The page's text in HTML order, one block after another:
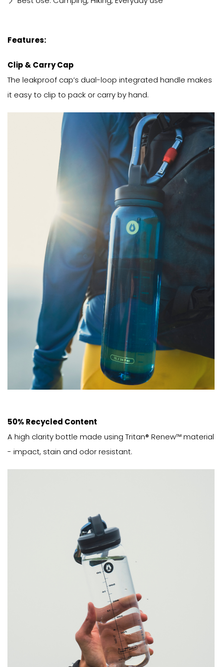
Features:
Clip & Carry Cap
The leakproof cap’s dual-loop integrated handle makes
it easy to clip to pack or carry by hand.
50% Recycled Content
A high clarity bottle made using Tritan® Renew™ material
- impact, stain and odor resistant.